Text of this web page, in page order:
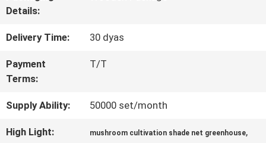
CONTACT
NEWS
Details:
Delivery Time: 30 dyas
Payment
Terms:
T/T
Supply Ability: 50000 set/month
High Light: mushroom cultivation shade net greenhouse,